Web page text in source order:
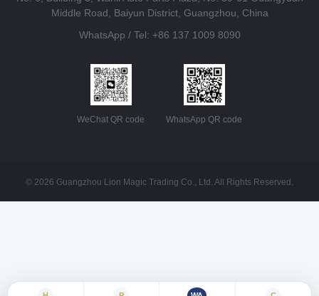
Middle Road, Baiyun District, Guangzhou, China
WhatsApp / Tel: +86 137 1009 8090
WeChat QR code WhatsApp QR code
© 2026 Guangzhou Lion Magic Trading Co., Ltd. All Rights Reserved.